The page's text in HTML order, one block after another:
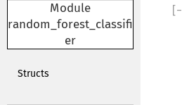
Module
random_forest_classifi
er
Structs
[−